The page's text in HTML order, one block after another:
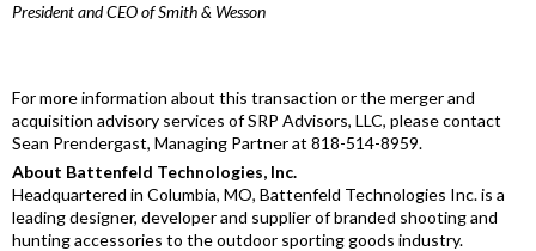
President and CEO of Smith & Wesson
For more information about this transaction or the merger and
acquisition advisory services of SRP Advisors, LLC, please contact
Sean Prendergast, Managing Partner at 818-514-8959.
About Battenfeld Technologies, Inc.
Headquartered in Columbia, MO, Battenfeld Technologies Inc. is a
leading designer, developer and supplier of branded shooting and
hunting accessories to the outdoor sporting goods industry.